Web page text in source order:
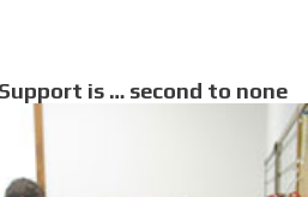
is … second to none